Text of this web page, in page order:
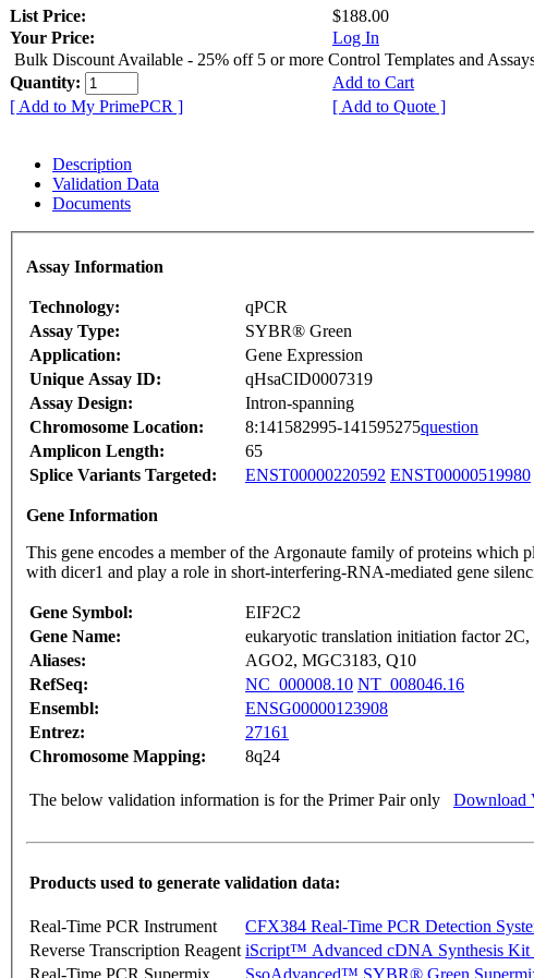
List Price:
$188.00
Your Price:
Log In
Bulk Discount Available - 25% off 5 or more Control Templates and
Quantity:
Add to Cart
[ Add to My PrimePCR ]
[ Add to Quote ]
Description
Validation Data
Documents
Assay Information
Technology:
qPCR
Assay Type:
SYBR® Green
Application:
Gene Expression
Unique Assay ID:
qHsaCID0007319
Assay Design:
Intron-spanning
Chromosome Location:
8:141582995-141595275question
Amplicon Length:
65
Splice Variants Targeted:
ENST00000220592 ENST00000519980
Gene Information
This gene encodes a member of the Argonaute family of proteins
with dicer1 and play a role in short-interfering-RNA-mediated gene
Gene Symbol:
EIF2C2
Gene Name:
eukaryotic translation initiation factor 2C,
Aliases:
AGO2, MGC3183, Q10
RefSeq:
NC_000008.10 NT_008046.16
Ensembl:
ENSG00000123908
Entrez:
27161
Chromosome Mapping:
8q24
The below validation information is for the Primer Pair only Download
Products used to generate validation data:
Real-Time PCR Instrument
CFX384 Real-Time PCR Detection
Reverse Transcription Reagent iScript™ Advanced cDNA Synthesis Kit
Real-Time PCR Supermix
SsoAdvanced™ SYBR® Green